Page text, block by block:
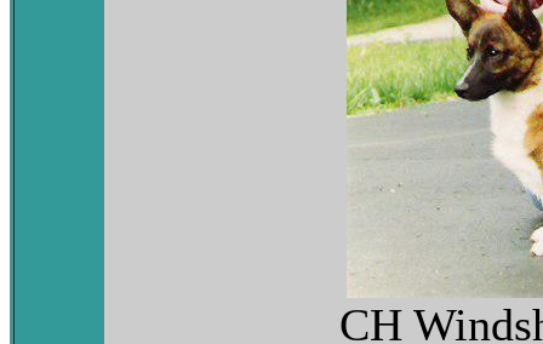
CH